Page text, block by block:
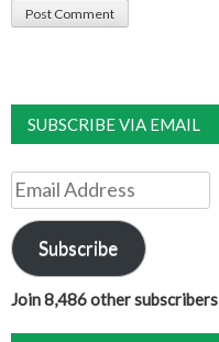
SUBSCRIBE VIA EMAIL
Email
Address
Subscribe
Join 8,486 other subscribers